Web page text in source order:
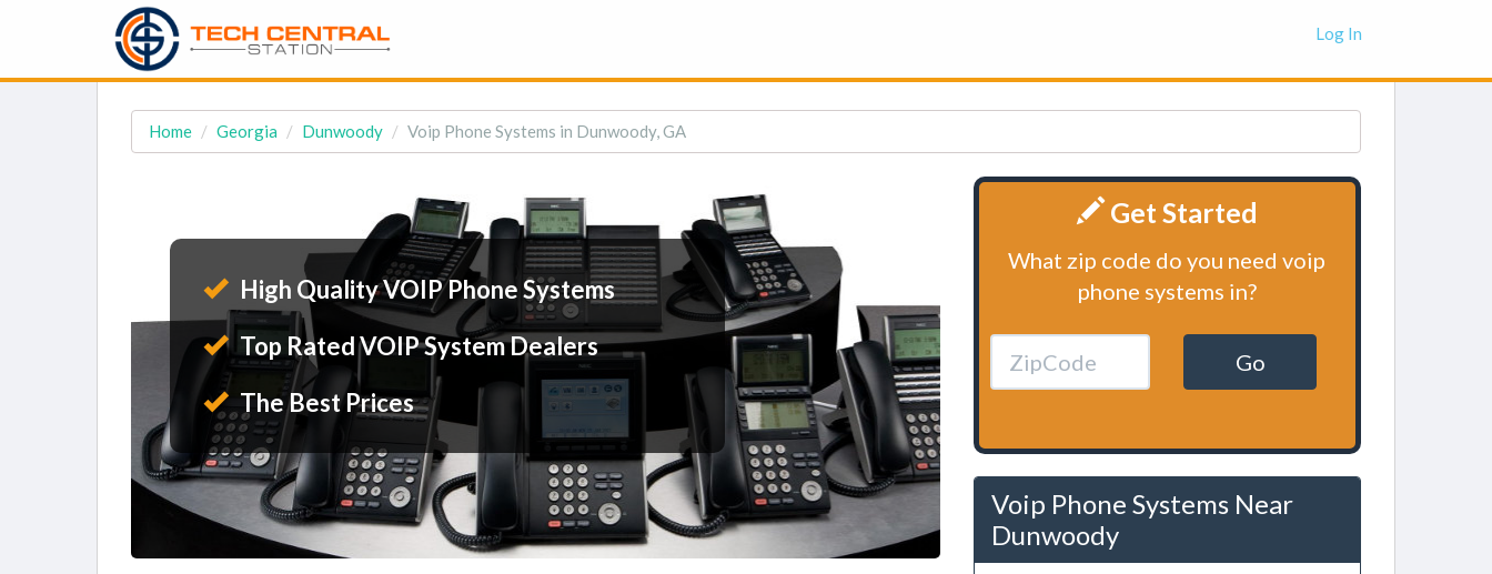
Log In
Home Georgia Dunwoody Voip Phone Systems in Dunwoody, GA
High Quality VOIP Phone Systems
Top Rated VOIP System Dealers
The Best Prices
Get Started
What zip code do you need voip
phone systems in?
Go
Voip Phone Systems Near
Dunwoody